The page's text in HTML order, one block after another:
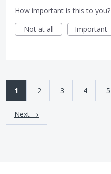
How important is this to you?
Not at all
Important
1 2 3 4 5
Next →